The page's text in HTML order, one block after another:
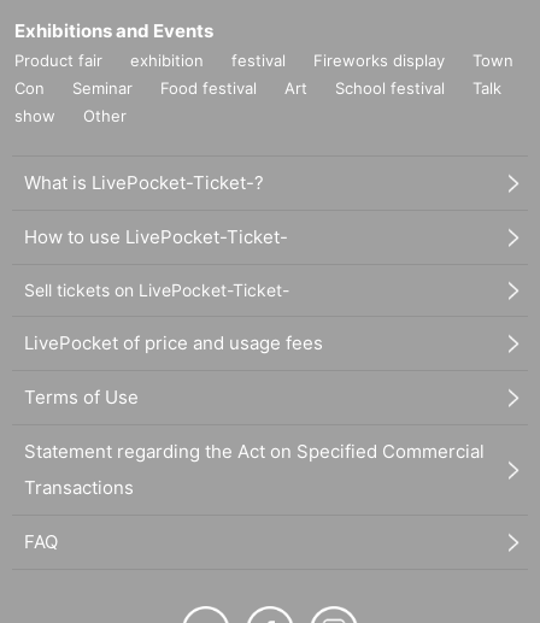
Exhibitions and Events
Product fair exhibition festival Fireworks display
Town
Con
Seminar Food festival Art School festival
Talk
show
Other
What is LivePocket-Ticket-?
How to use LivePocket-Ticket-
Sell tickets on LivePocket-Ticket-
LivePocket of price and usage fees
Terms of Use
Statement regarding the Act on Specified Commercial
Transactions
FAQ